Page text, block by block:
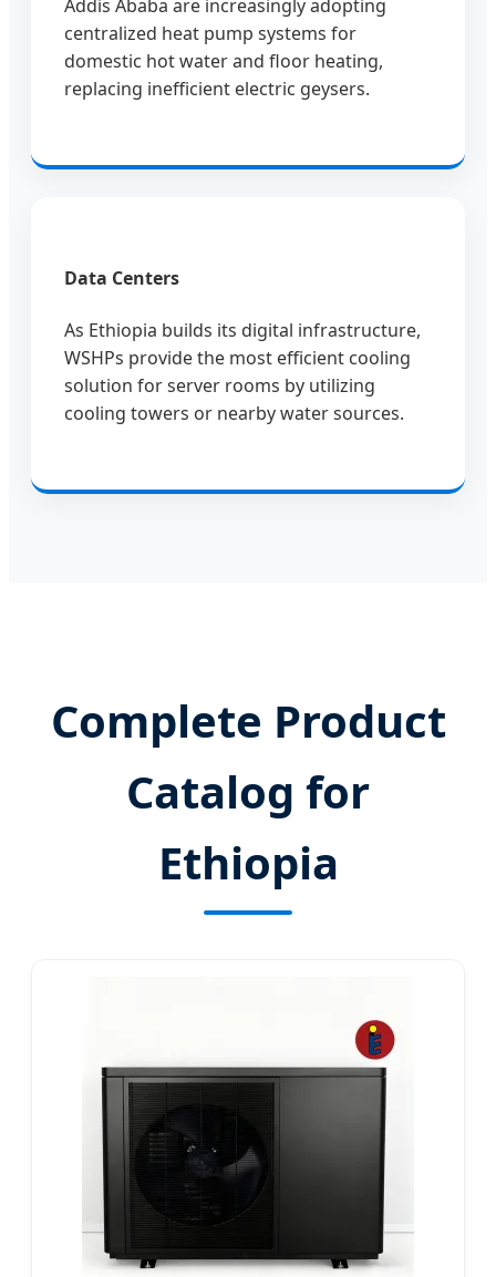
Addis Ababa are increasingly adopting
centralized heat pump systems for
domestic hot water and floor heating,
replacing inefficient electric geysers.
Data Centers
As Ethiopia builds its digital infrastructure,
WSHPs provide the most efficient cooling
solution for server rooms by utilizing
cooling towers or nearby water sources.
Complete Product
Catalog for
Ethiopia